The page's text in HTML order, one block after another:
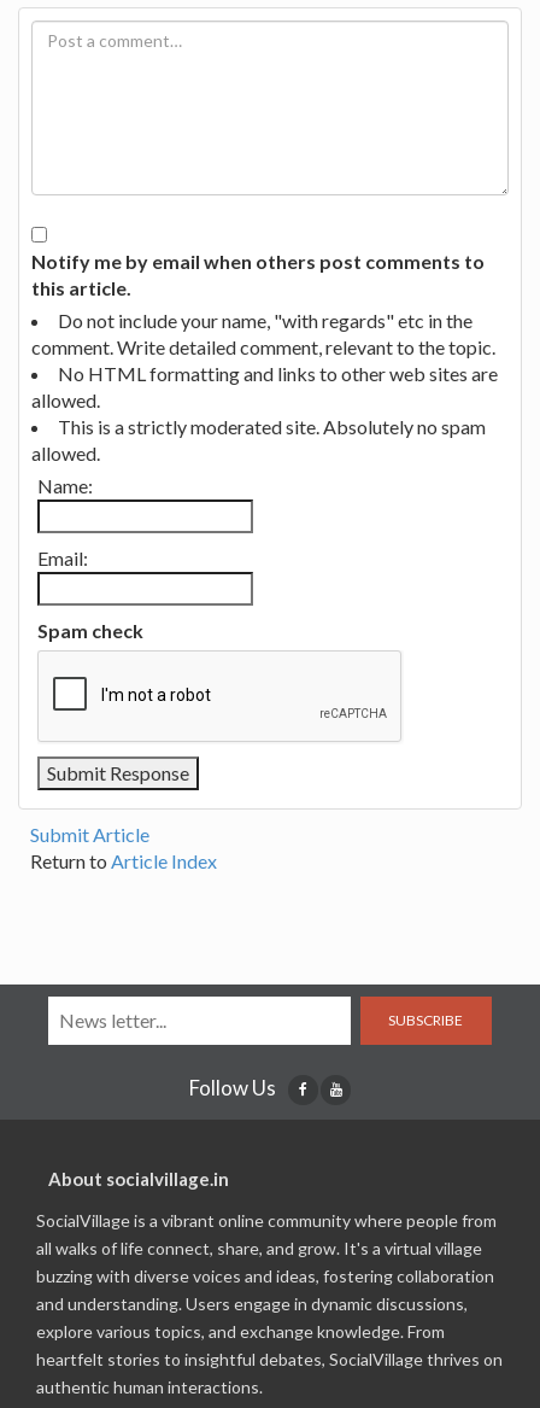
Notify me by email when others post comments to
this article.
Do not include your name, "with regards" etc in the
comment. Write detailed comment, relevant to the topic.
No HTML formatting and links to other web sites are
allowed.
This is a strictly moderated site. Absolutely no spam
allowed.
Name:
Email:
Spam check
Submit Article
Return to Article Index
SUBSCRIBE
Follow Us
About socialvillage.in
SocialVillage is a vibrant online community where people from
all walks of life connect, share, and grow. It's a virtual village
buzzing with diverse voices and ideas, fostering collaboration
and understanding. Users engage in dynamic discussions,
explore various topics, and exchange knowledge. From
heartfelt stories to insightful debates, SocialVillage thrives on
authentic human interactions.